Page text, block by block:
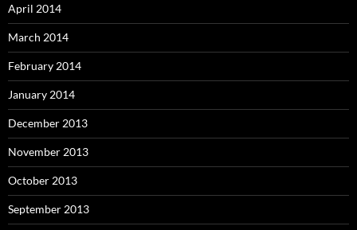
April 2014
March 2014
February 2014
January 2014
December 2013
November 2013
October 2013
September 2013